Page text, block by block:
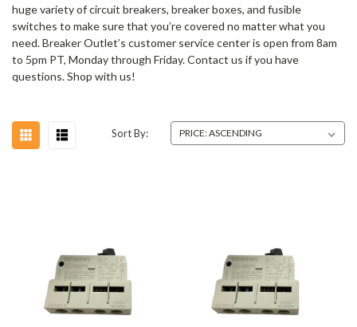
huge variety of circuit breakers, breaker boxes, and fusible
switches to make sure that you’re covered no matter what you
need. Breaker Outlet’s customer service center is open from 8am
to 5pm PT, Monday through Friday. Contact us if you have
questions. Shop with us!
Sort By: